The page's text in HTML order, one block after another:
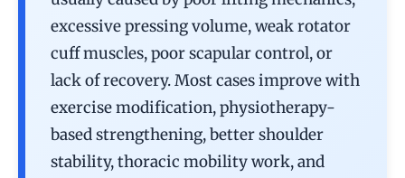
excessive pressing volume, weak rotator
cuff muscles, poor scapular control, or
lack of recovery. Most cases improve with
exercise modification, physiotherapy-
based strengthening, better shoulder
stability, thoracic mobility work, and